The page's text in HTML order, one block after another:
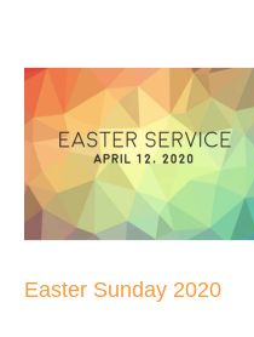
Easter Sunday 2020